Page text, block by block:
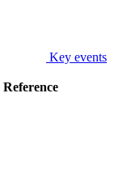
Key events
Reference